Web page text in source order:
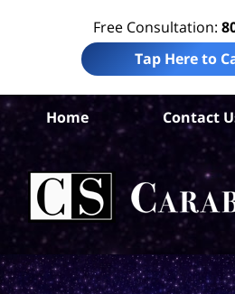
Free Consultation:
Tap Here to
Home Contact